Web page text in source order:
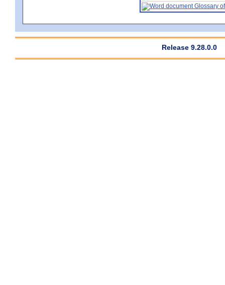
Glossary
Release 9.28.0.0